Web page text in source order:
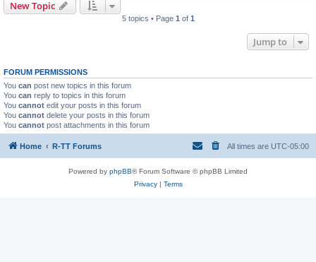
New Topic
5 topics • Page 1 of 1
Jump to
FORUM PERMISSIONS
You can post new topics in this forum
You can reply to topics in this forum
You cannot edit your posts in this forum
You cannot delete your posts in this forum
You cannot post attachments in this forum
Home R-TT Forums All times are UTC-05:00
Powered by phpBB® Forum Software © phpBB Limited
Privacy| Terms